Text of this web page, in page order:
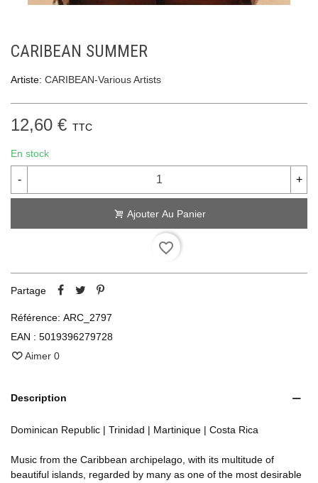
CARIBEAN SUMMER
Artiste: CARIBEAN-Various Artists
12,60 € TTC
En stock
- +
Ajouter Au Panier
favorite_border
Partage
Référence: ARC_2797
EAN : 5019396279728
Aimer 0
Description
Dominican Republic | Trinidad | Martinique | Costa Rica
Music from the Caribbean archipelago, with its multitude of
beautiful islands, regarded by many as one of the most desirable